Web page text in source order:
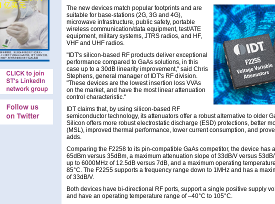
The new devices match popular footprints and are
suitable for base-stations (2G, 3G and 4G),
microwave infrastructure, public safety, portable
wireless communication/data equipment, test/ATE
equipment, military systems, JTRS radios, and HF,
VHF and UHF radios.
"IDT's silicon-based RF products deliver exceptional
performance compared to GaAs solutions, in this
case up to a 30dB linearity improvement," said Chris
Stephens, general manager of IDT's RF division.
"These devices are the lowest insertion loss VVAs
on the market, and have the most linear attenuation
control characteristic."
IDT claims that, by using silicon-based RF
semiconductor technology, its attenuators offer a robust alternative to older
Silicon offers more robust electrostatic discharge (ESD) protections, better
(MSL), improved thermal performance, lower current consumption, and
adds.
Comparing the F2258 to its pin-compatible GaAs competitor, the device has
65dBm versus 35dBm, a maximum attenuation slope of 33dB/V versus
up to 6000MHz of 12.5dB versus 7dB, and a maximum operating
85°C. The F2255 supports a frequency range down to 1MHz and has a
of 33dB/V.
Both devices have bi-directional RF ports, support a single positive supply
and have an operating temperature range of –40°C to 105°C.